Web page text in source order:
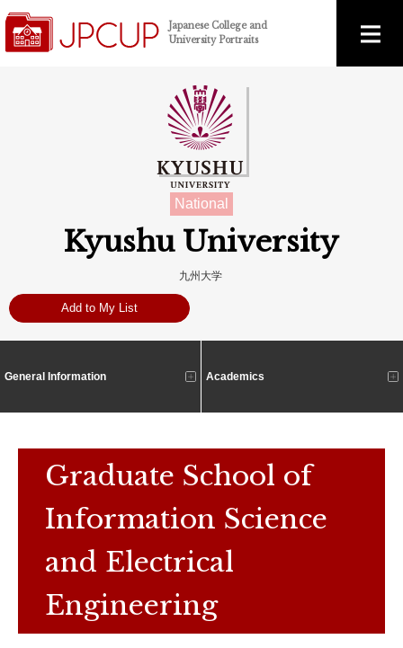
Japanese College and
University Portraits
National
Kyushu University
九州大学
Add to My List
General Information Academics
Graduate School of
Information Science
and Electrical
Engineering